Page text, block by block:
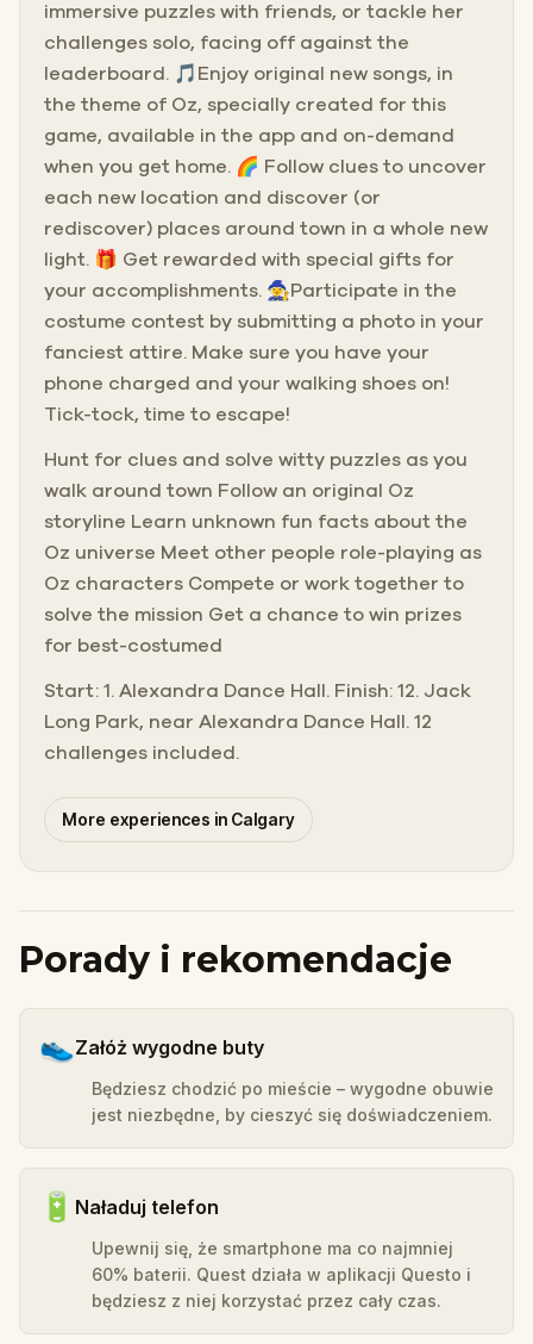
immersive puzzles with friends, or tackle her
challenges solo, facing off against the
leaderboard. 🎵Enjoy original new songs, in
the theme of Oz, specially created for this
game, available in the app and on-demand
when you get home. 🌈 Follow clues to uncover
each new location and discover (or
rediscover) places around town in a whole new
light. 🎁 Get rewarded with special gifts for
your accomplishments. 🧙Participate in the
costume contest by submitting a photo in your
fanciest attire. Make sure you have your
phone charged and your walking shoes on!
Tick-tock, time to escape!
Hunt for clues and solve witty puzzles as you
walk around town Follow an original Oz
storyline Learn unknown fun facts about the
Oz universe Meet other people role-playing as
Oz characters Compete or work together to
solve the mission Get a chance to win prizes
for best-costumed
Start: 1. Alexandra Dance Hall. Finish: 12. Jack
Long Park, near Alexandra Dance Hall. 12
challenges included.
More experiences in Calgary
Porady i rekomendacje
👟Załóż wygodne buty
Będziesz chodzić po mieście – wygodne obuwie
jest niezbędne, by cieszyć się doświadczeniem.
🔋 Naładuj telefon
Upewnij się, że smartphone ma co najmniej
60% baterii. Quest działa w aplikacji Questo i
będziesz z niej korzystać przez cały czas.